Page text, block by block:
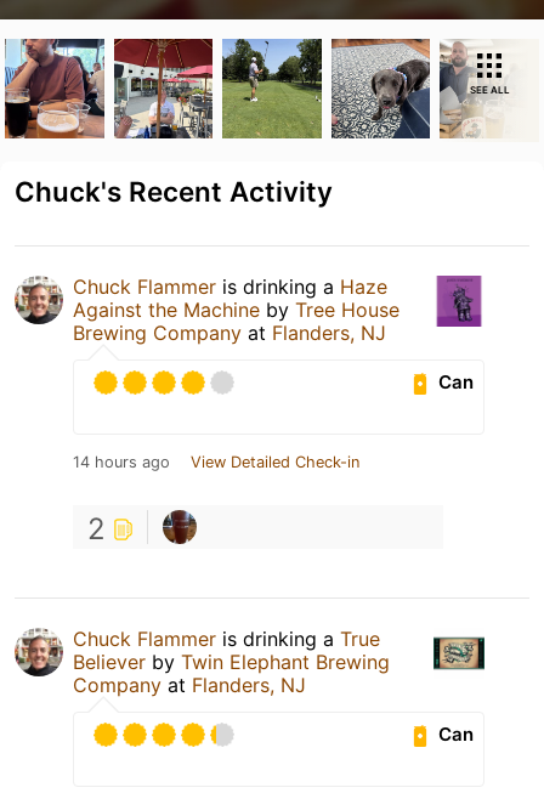
SEE ALL
Chuck's Recent Activity
Chuck Flammer is drinking a Haze
Against the Machine by Tree House
Brewing Company at Flanders, NJ
Can
14 hours ago View Detailed Check-in
2
Chuck Flammer is drinking a True
Believer by Twin Elephant Brewing
Company at Flanders, NJ
Can